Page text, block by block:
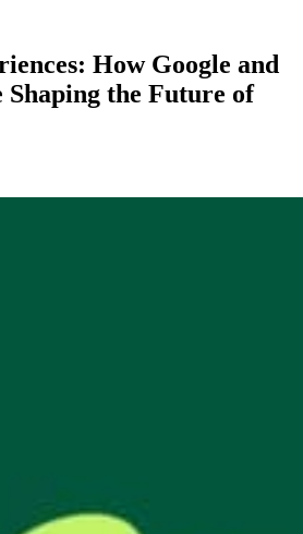
How Google and
the Future of